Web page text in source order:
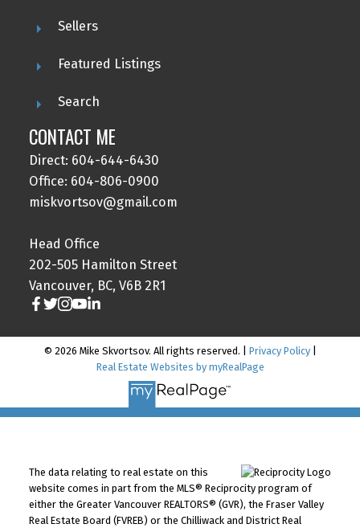
Sellers
Featured Listings
Search
CONTACT ME
Direct: 604-644-6430
Office: 604-806-0900
miskvortsov@gmail.com
Head Office
202-505 Hamilton Street
Vancouver, BC, V6B 2R1
© 2026 Mike Skvortsov. All rights reserved. | Privacy Policy|
Real Estate Websites by myRealPage
The data relating to real estate on this
website comes in part from the MLS® Reciprocity program of
either the Greater Vancouver REALTORS® (GVR), the Fraser Valley
Real Estate Board (FVREB) or the Chilliwack and District Real